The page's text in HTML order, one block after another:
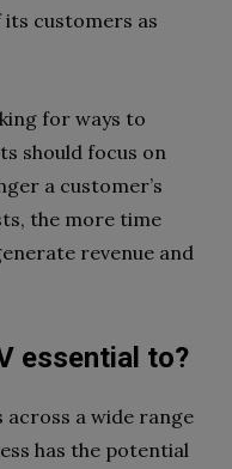
customers as
for ways to
should focus on
a customer’s
the more time
revenue and
essential to?
across a wide range
has the potential